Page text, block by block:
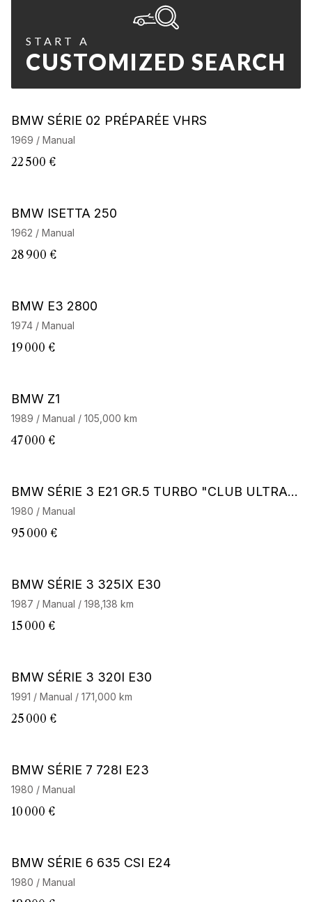
START A
CUSTOMIZED SEARCH
BMW SÉRIE 02 PRÉPARÉE VHRS
1969 / Manual
22 500 €
BMW ISETTA 250
1962 / Manual
28 900 €
BMW E3 2800
1974 / Manual
19 000 €
BMW Z1
1989 / Manual / 105,000 km
47 000 €
BMW SÉRIE 3 E21 GR.5 TURBO "CLUB ULTRAC
E"
1980 / Manual
95 000 €
BMW SÉRIE 3 325IX E30
1987 / Manual / 198,138 km
15 000 €
BMW SÉRIE 3 320I E30
1991 / Manual / 171,000 km
25 000 €
BMW SÉRIE 7 728I E23
1980 / Manual
10 000 €
BMW SÉRIE 6 635 CSI E24
1980 / Manual